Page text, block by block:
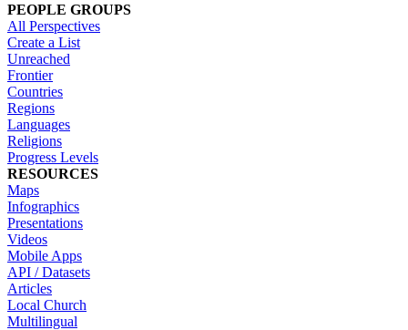
PEOPLE GROUPS
All Perspectives
Create a List
Unreached
Frontier
Countries
Regions
Languages
Religions
Progress Levels
RESOURCES
Maps
Infographics
Presentations
Videos
Mobile Apps
API / Datasets
Articles
Local Church
Multilingual